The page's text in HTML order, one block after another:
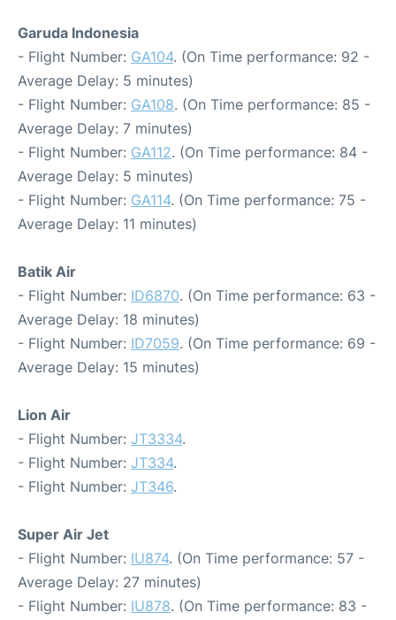
Garuda Indonesia
- Flight Number: GA104. (On Time performance: 92 -
Average Delay: 5 minutes)
- Flight Number: GA108. (On Time performance: 85 -
Average Delay: 7 minutes)
- Flight Number: GA112. (On Time performance: 84 -
Average Delay: 5 minutes)
- Flight Number: GA114. (On Time performance: 75 -
Average Delay: 11 minutes)
Batik Air
- Flight Number: ID6870. (On Time performance: 63 -
Average Delay: 18 minutes)
- Flight Number: ID7059. (On Time performance: 69 -
Average Delay: 15 minutes)
Lion Air
- Flight Number: JT3334.
- Flight Number: JT334.
- Flight Number: JT346.
Super Air Jet
- Flight Number: IU874. (On Time performance: 57 -
Average Delay: 27 minutes)
- Flight Number: IU878. (On Time performance: 83 -